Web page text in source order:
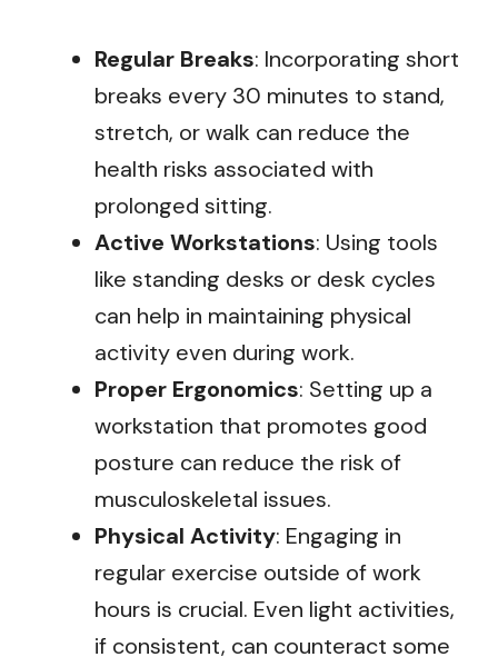
Regular Breaks: Incorporating short
breaks every 30 minutes to stand,
stretch, or walk can reduce the
health risks associated with
prolonged sitting.
Active Workstations: Using tools
like standing desks or desk cycles
can help in maintaining physical
activity even during work.
Proper Ergonomics: Setting up a
workstation that promotes good
posture can reduce the risk of
musculoskeletal issues.
Physical Activity: Engaging in
regular exercise outside of work
hours is crucial. Even light activities,
if consistent, can counteract some